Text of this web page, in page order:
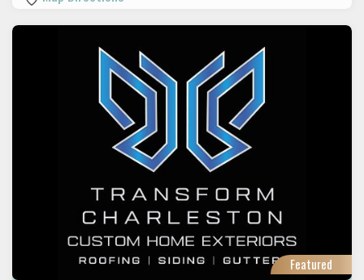
Featured